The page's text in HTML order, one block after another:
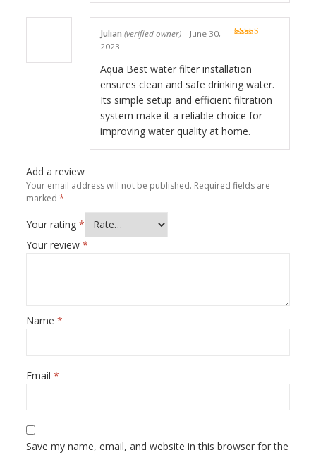
Julian (verified owner) – June 30,
2023
Aqua Best water filter installation
ensures clean and safe drinking water.
Its simple setup and efficient filtration
system make it a reliable choice for
improving water quality at home.
Add a review
Your email address will not be published. Required fields are
marked *
Your rating *
Your review *
Name *
Email *
Save my name, email, and website in this browser for the